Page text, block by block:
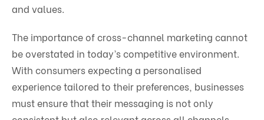
and values.
The importance of cross-channel marketing cannot
be overstated in today’s competitive environment.
With consumers expecting a personalised
experience tailored to their preferences, businesses
must ensure that their messaging is not only